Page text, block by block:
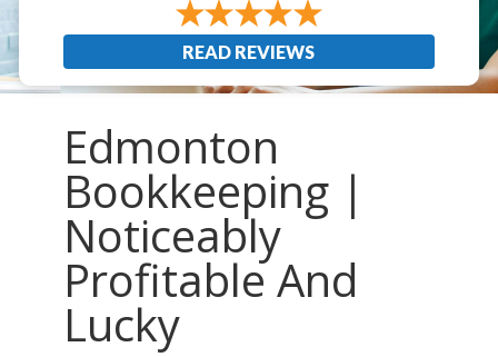
READ REVIEWS
Edmonton
Bookkeeping |
Noticeably
Profitable And
Lucky